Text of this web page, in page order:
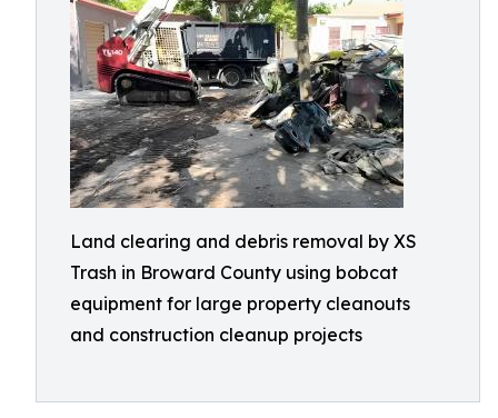
Land clearing and debris removal by XS
Trash in Broward County using bobcat
equipment for large property cleanouts
and construction cleanup projects